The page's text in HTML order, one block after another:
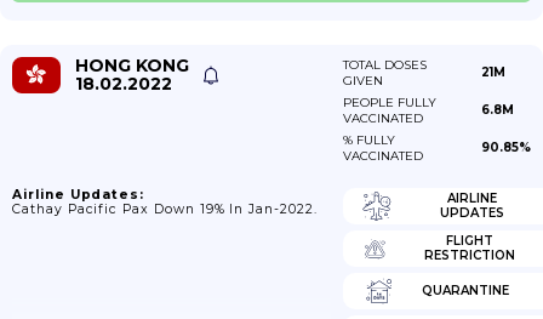
HONG KONG
18.02.2022
TOTAL DOSES
GIVEN
21M
PEOPLE FULLY
VACCINATED
6.8M
% FULLY
VACCINATED
90.85%
Airline Updates:
Cathay Pacific Pax Down 19% In Jan-2022.
AIRLINE
UPDATES
FLIGHT
RESTRICTION
QUARANTINE